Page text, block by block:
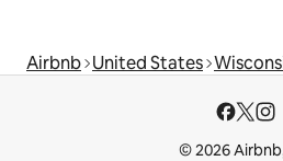
Airbnb United States
© 2026